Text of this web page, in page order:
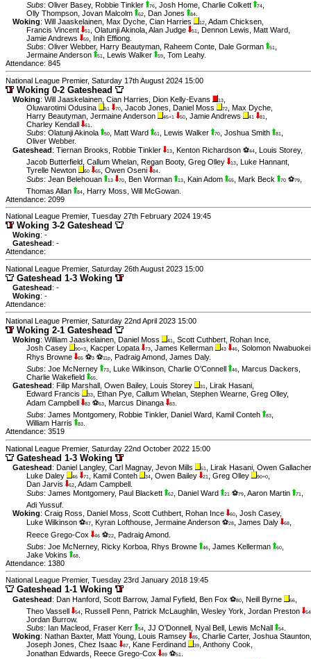
Subs: Oliver Basey, Robbie Tinkler 76 Josh Home Charlie Colkett 74
Olly Thompson Jovan Malcolm 62 Dan Jones 84
Woking: Will Jaaskelainen Max Dyche Cian Harries 12 Adam Chicksen
Francis Vincent
51 Olatunji Akinola Alan Judge 51 Dennon Lewis Matt Ward
Jamie Andrews
59 Inih Effiong
Subs: Oliver Webber, Harry Beautyman Raheem Conte Dale Gorman 51
Jermaine Anderson
51 Lewis Walker 59 Tom Leahy.
Attendance: 845
National League Premier, Saturday 17th August 2024 15:00
Woking 0-2 Gateshead
Woking: Will Jaaskelainen Cian Harries Dion Kelly-Evans 13
Oluwarotimi Odusina
51 70 Jacob Jones Daniel Moss 72 Max Dyche
Harry Beautyman Jermaine Anderson 45+1 50 Jamie Andrews 41 81
Charley Kendall
61
Subs: Olatunji Akinola 50 Matt Ward 61 Lewis Walker 70 Joshua Smith 81
Oliver Webber.
Gateshead: Tiernan Brooks Robbie Tinkler 13 Kenton Richardson ⚽44 Louis Storey,
Jacob Butterfield Callum Whelan Regan Booty, Greg Olley 13 Luke Hannant
Tyrelle Newton
60 65 Owen Oseni 84
Subs: Jean Belehouan 13 70 Ben Worman 13 Kain Adom 65 Mark Beck 70 ⚽79
Thomas Allan
84 Harry Moss Will McGowan
Attendance: 2099
National League Premier, Tuesday 27th February 2024 19:45
Woking 3-2 Gateshead
Woking: -
Gateshead : -
Attendance:
National League Premier, Saturday 26th August 2023 15:00
Gateshead 1-3 Woking
Gateshead: -
Woking: -
Attendance:
National League Premier, Saturday 22nd April 2023 15:00
Woking 2-1 Gateshead
Woking: William Jaaskelainen Daniel Moss 41 Scott Cuthbert Rohan Ince
Josh Casey
90+3 Kacper Lopata 73 James Kellerman 43 46 Solomon Nwabuokei
Rhys Browne
65 ⚽3 ⚽11p Padraig Amond James Daly.
Subs: Joe McNerney 73 Luke Wilkinson Charlie O'Connell 46 Marcus Dackers
Charlie Wakefield
65
Gateshead : Filip Marshall Owen Bailey, Louis Storey 31 Lirak Hasani
Edward Francis
33 Ethan Pye Callum Whelan Stephen Wearne Greg Olley,
Adam Campbell
83 ⚽63 Marcus Dinanga 83
Subs: James Montgomery, Robbie Tinkler, Daniel Ward Kamil Conteh 83
William Harris
83
Attendance: 3519
National League Premier, Saturday 22nd October 2022 15:00
Gateshead 1-3 Woking
Gateshead: Daniel Langley, Carl Magnay, Jevon Mills 51 Lirak Hasani Owen Gallacher
Luke Daley
46 71 Kamil Conteh 34 Owen Bailey 21 Greg Olley 90+0
Dan Jarvis
62 Adam Campbell
Subs: James Montgomery, Paul Blackett 62 Daniel Ward 21 ⚽79 Aaron Martin 71
Adi Yussuf
Woking: Craig Ross Daniel Moss Scott Cuthbert Rohan Ince 60 Josh Casey,
Luke Wilkinson ⚽47 Kyran Lofthouse Jermaine Anderson ⚽28 James Daly 68
Reece Grego-Cox
46 ⚽22 Padraig Amond
Subs: Joe McNerney, Ricky Korboa Rhys Browne 46 James Kellerman 60
Jake Vokins
68
Attendance: 1380
National League Premier, Tuesday 23rd January 2018 19:45
Gateshead 1-1 Woking
Gateshead : Dan Hanford Scott Barrow, Jamal Fyfield Ben Fox ⚽80 Neill Byrne 66
Theo Vassell
54 Russell Penn Patrick McLaughlin Wesley York Jordan Preston 54
Jordan Burrow.
Subs: Ian Macleod Fraser Kerr 54 JJ O'Donnell Nyal Bell Lewis McNall 54
Woking: Nathan Baxter, Matt Young Louis Ramsey 85 Charlie Carter, Joshua Staunton
Joseph Jones Chez Isaac 87 Kane Ferdinand 39 Anthony Cook
Jonathan Edwards
Reece Grego-Cox 89 ⚽51